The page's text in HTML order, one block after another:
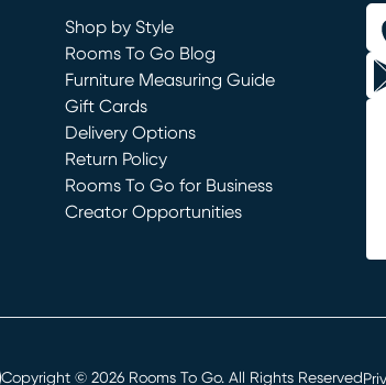
Shop by Style
Rooms To Go Blog
Furniture Measuring Guide
Gift Cards
Delivery Options
Return Policy
Rooms To Go for Business
Creator Opportunities
Copyright © 2026 Rooms To Go. All Rights Reserved